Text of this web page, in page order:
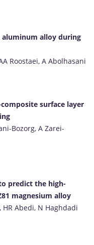
aluminum alloy during
Roostaei, A Abolhasani
surface layer
Bozorg, A Zarei-
predict the high-
magnesium alloy
Abedi, N Haghdadi